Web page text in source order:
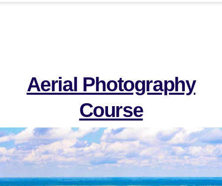
was:
is:
Aerial Photography
Course